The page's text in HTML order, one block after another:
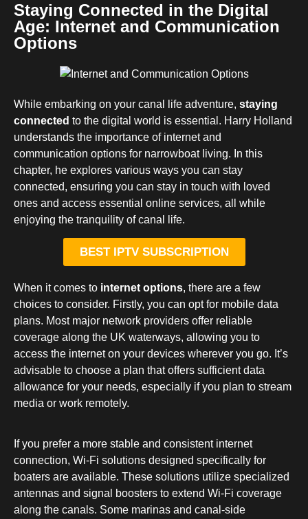
Staying Connected in the Digital
Age: Internet and Communication
Options
While embarking on your canal life adventure, staying
connected to the digital world is essential. Harry Holland
understands the importance of internet and
communication options for narrowboat living. In this
chapter, he explores various ways you can stay
connected, ensuring you can stay in touch with loved
ones and access essential online services, all while
enjoying the tranquility of canal life.
BEST IPTV SUBSCRIPTION
When it comes to internet options, there are a few
choices to consider. Firstly, you can opt for mobile data
plans. Most major network providers offer reliable
coverage along the UK waterways, allowing you to
access the internet on your devices wherever you go. It’s
advisable to choose a plan that offers sufficient data
allowance for your needs, especially if you plan to stream
media or work remotely.
If you prefer a more stable and consistent internet
connection, Wi-Fi solutions designed specifically for
boaters are available. These solutions utilize specialized
antennas and signal boosters to extend Wi-Fi coverage
along the canals. Some marinas and canal-side